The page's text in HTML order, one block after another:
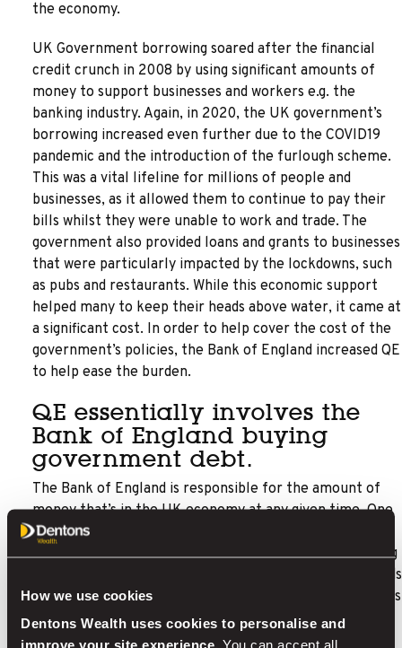
How we use cookies
Dentons Wealth uses cookies to personalise and
improve your site experience. You can accept all
the economy.
UK Government borrowing soared after the financial
credit crunch in 2008 by using significant amounts of
money to support businesses and workers e.g. the
banking industry. Again, in 2020, the UK government’s
borrowing increased even further due to the COVID19
pandemic and the introduction of the furlough scheme.
This was a vital lifeline for millions of people and
businesses, as it allowed them to continue to pay their
bills whilst they were unable to work and trade. The
government also provided loans and grants to businesses
that were particularly impacted by the lockdowns, such
as pubs and restaurants. While this economic support
helped many to keep their heads above water, it came at
a significant cost. In order to help cover the cost of the
government’s policies, the Bank of England increased QE
to help ease the burden.
QE essentially involves the
Bank of England buying
government debt.
The Bank of England is responsible for the amount of
money that’s in the UK economy at any given time. One
of the main benefits of this is that it can increase or
decrease the amount of money in circulation, depending
on what is needed. Typically, when the government needs
to raise money, it sells bonds known as gilts. These bonds
promise to repay the bearer the value of the original
bond, plus interest. Essentially, QE involves the Bank of